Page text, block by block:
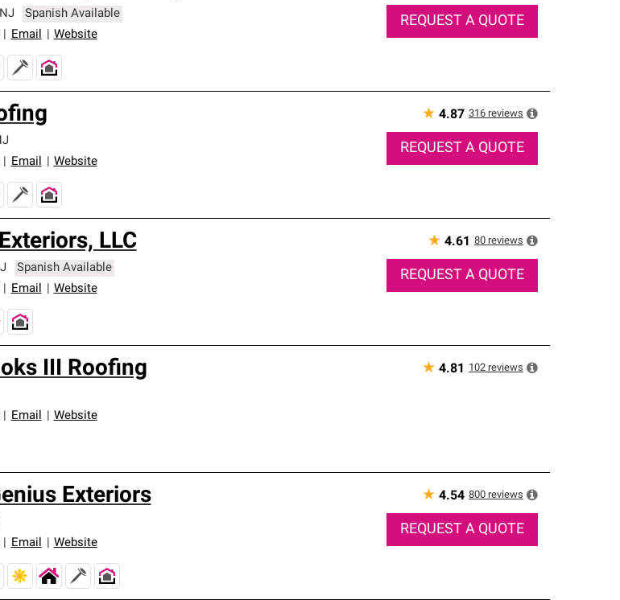
NJ
Spanish Available
Email Website
REQUEST A QUOTE
Email Website
★ 4.87 316 reviews
REQUEST A QUOTE
LLC
Spanish Available
Email Website
★ 4.61 80 reviews
REQUEST A QUOTE
III Roofing
Email Website
★ 4.81 102 reviews
Exteriors
Email Website
★ 4.54 800 reviews
REQUEST A QUOTE